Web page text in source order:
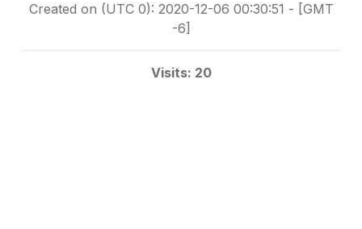
Created on (UTC 0): 2020-12-06 00:30:51 - [GMT
-6]
Visits: 20